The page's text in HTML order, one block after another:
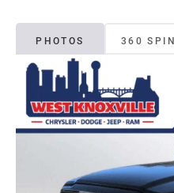
PHOTOS 360 SPIN